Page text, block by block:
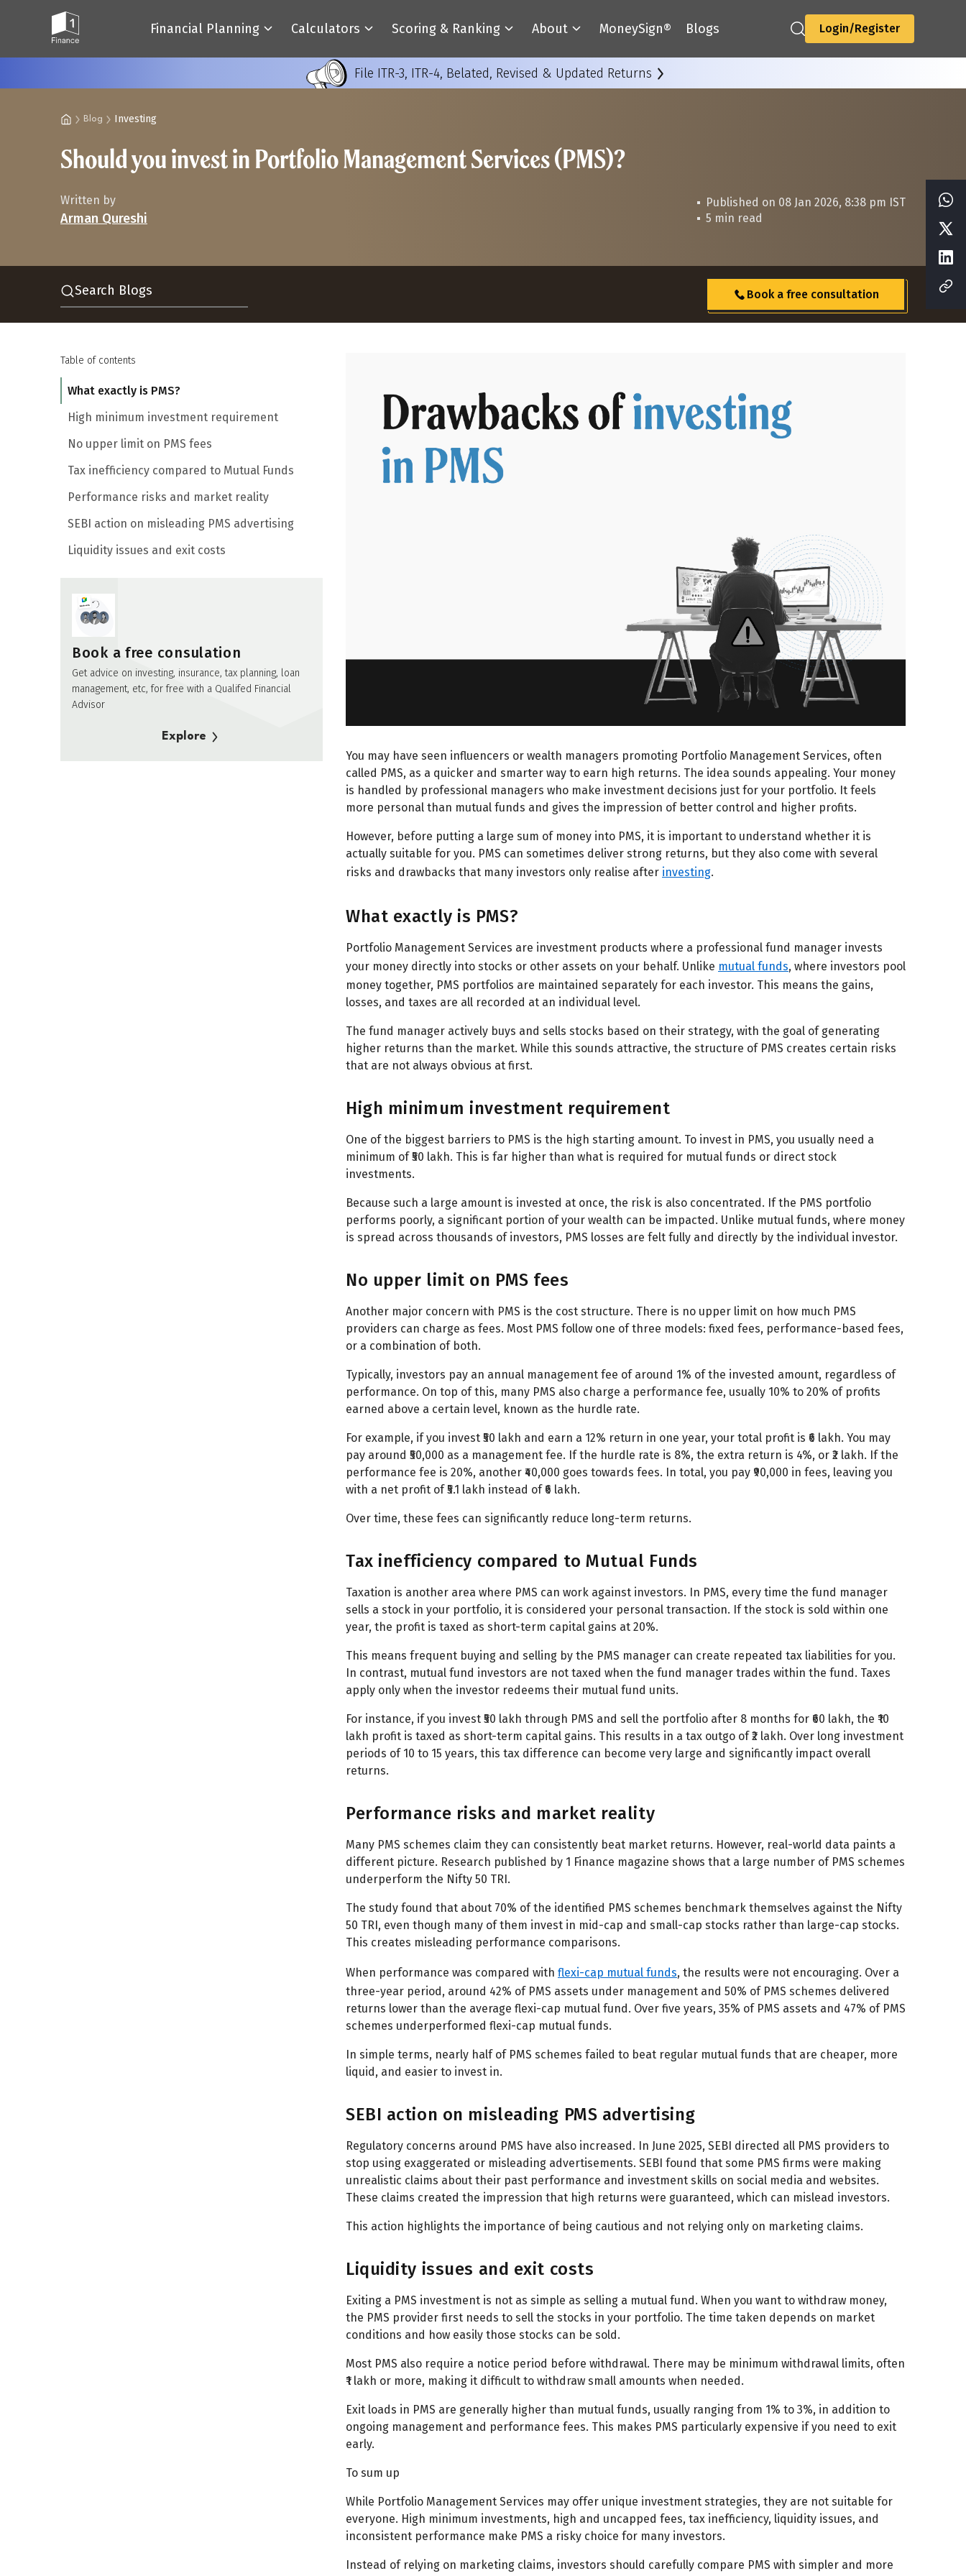
Financial Planning Calculators Scoring & Ranking About MoneySign® Blogs Login/Register
File ITR-3, ITR-4, Belated, Revised & Updated Returns
Blog Investing
Should you invest in Portfolio Management Services (PMS)?
Written by
Arman Qureshi
Published on 08 Jan 2026, 8:38 pm IST
5 min read
Search Blogs Book a free consultation
Table of contents
What exactly is PMS?
High minimum investment requirement
No upper limit on PMS fees
Tax inefficiency compared to Mutual Funds
Performance risks and market reality
SEBI action on misleading PMS advertising
Liquidity issues and exit costs
Book a free consulation
Get advice on investing, insurance, tax planning, loan
management, etc, for free with a Qualifed Financial
Advisor
Explore
You may have seen influencers or wealth managers promoting Portfolio Management Services, often
called PMS, as a quicker and smarter way to earn high returns. The idea sounds appealing. Your money
is handled by professional managers who make investment decisions just for your portfolio. It feels
more personal than mutual funds and gives the impression of better control and higher profits.
However, before putting a large sum of money into PMS, it is important to understand whether it is
actually suitable for you. PMS can sometimes deliver strong returns, but they also come with several
risks and drawbacks that many investors only realise after investing.
What exactly is PMS?
Portfolio Management Services are investment products where a professional fund manager invests
your money directly into stocks or other assets on your behalf. Unlike mutual funds, where investors pool
money together, PMS portfolios are maintained separately for each investor. This means the gains,
losses, and taxes are all recorded at an individual level.
The fund manager actively buys and sells stocks based on their strategy, with the goal of generating
higher returns than the market. While this sounds attractive, the structure of PMS creates certain risks
that are not always obvious at first.
High minimum investment requirement
One of the biggest barriers to PMS is the high starting amount. To invest in PMS, you usually need a
minimum of ₹50 lakh. This is far higher than what is required for mutual funds or direct stock
investments.
Because such a large amount is invested at once, the risk is also concentrated. If the PMS portfolio
performs poorly, a significant portion of your wealth can be impacted. Unlike mutual funds, where money
is spread across thousands of investors, PMS losses are felt fully and directly by the individual investor.
No upper limit on PMS fees
Another major concern with PMS is the cost structure. There is no upper limit on how much PMS
providers can charge as fees. Most PMS follow one of three models: fixed fees, performance-based fees,
or a combination of both.
Typically, investors pay an annual management fee of around 1% of the invested amount, regardless of
performance. On top of this, many PMS also charge a performance fee, usually 10% to 20% of profits
earned above a certain level, known as the hurdle rate.
For example, if you invest ₹50 lakh and earn a 12% return in one year, your total profit is ₹6 lakh. You may
pay around ₹50,000 as a management fee. If the hurdle rate is 8%, the extra return is 4%, or ₹2 lakh. If the
performance fee is 20%, another ₹40,000 goes towards fees. In total, you pay ₹90,000 in fees, leaving you
with a net profit of ₹5.1 lakh instead of ₹6 lakh.
Over time, these fees can significantly reduce long-term returns.
Tax inefficiency compared to Mutual Funds
Taxation is another area where PMS can work against investors. In PMS, every time the fund manager
sells a stock in your portfolio, it is considered your personal transaction. If the stock is sold within one
year, the profit is taxed as short-term capital gains at 20%.
This means frequent buying and selling by the PMS manager can create repeated tax liabilities for you.
In contrast, mutual fund investors are not taxed when the fund manager trades within the fund. Taxes
apply only when the investor redeems their mutual fund units.
For instance, if you invest ₹50 lakh through PMS and sell the portfolio after 8 months for ₹60 lakh, the ₹10
lakh profit is taxed as short-term capital gains. This results in a tax outgo of ₹2 lakh. Over long investment
periods of 10 to 15 years, this tax difference can become very large and significantly impact overall
returns.
Performance risks and market reality
Many PMS schemes claim they can consistently beat market returns. However, real-world data paints a
different picture. Research published by 1 Finance magazine shows that a large number of PMS schemes
underperform the Nifty 50 TRI.
The study found that about 70% of the identified PMS schemes benchmark themselves against the Nifty
50 TRI, even though many of them invest in mid-cap and small-cap stocks rather than large-cap stocks.
This creates misleading performance comparisons.
When performance was compared with flexi-cap mutual funds, the results were not encouraging. Over a
three-year period, around 42% of PMS assets under management and 50% of PMS schemes delivered
returns lower than the average flexi-cap mutual fund. Over five years, 35% of PMS assets and 47% of PMS
schemes underperformed flexi-cap mutual funds.
In simple terms, nearly half of PMS schemes failed to beat regular mutual funds that are cheaper, more
liquid, and easier to invest in.
SEBI action on misleading PMS advertising
Regulatory concerns around PMS have also increased. In June 2025, SEBI directed all PMS providers to
stop using exaggerated or misleading advertisements. SEBI found that some PMS firms were making
unrealistic claims about their past performance and investment skills on social media and websites.
These claims created the impression that high returns were guaranteed, which can mislead investors.
This action highlights the importance of being cautious and not relying only on marketing claims.
Liquidity issues and exit costs
Exiting a PMS investment is not as simple as selling a mutual fund. When you want to withdraw money,
the PMS provider first needs to sell the stocks in your portfolio. The time taken depends on market
conditions and how easily those stocks can be sold.
Most PMS also require a notice period before withdrawal. There may be minimum withdrawal limits, often
₹1 lakh or more, making it difficult to withdraw small amounts when needed.
Exit loads in PMS are generally higher than mutual funds, usually ranging from 1% to 3%, in addition to
ongoing management and performance fees. This makes PMS particularly expensive if you need to exit
early.
To sum up
While Portfolio Management Services may offer unique investment strategies, they are not suitable for
everyone. High minimum investments, high and uncapped fees, tax inefficiency, liquidity issues, and
inconsistent performance make PMS a risky choice for many investors.
Instead of relying on marketing claims, investors should carefully compare PMS with simpler and more
Calculators Scoring & Ranking
Start typing to search...